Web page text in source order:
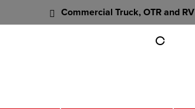
Commercial Truck, OTR and RV